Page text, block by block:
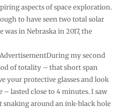
aspects of space exploration.
to have seen two total solar
was in Nebraska in 2017, the
my second
of totality – that short span
your protective glasses and look
– lasted close to 4 minutes. I saw
snaking around an ink-black hole